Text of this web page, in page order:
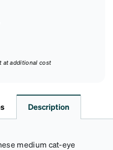
at additional cost
Description
medium cat-eye